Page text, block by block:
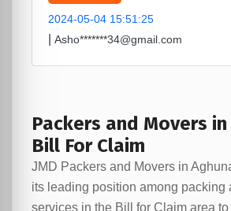
2024-05-04 15:51:25
Asho*******34@gmail.com
Packers and Movers
Bill For Claim
JMD Packers and Movers in
its leading position among packing
services in the Bill for Claim area